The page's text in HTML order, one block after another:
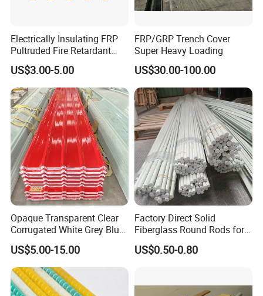
Electrically Insulating FRP
Pultruded Fire Retardant
Static Dissipative Safety
Grating
US$3.00-5.00
FRP/GRP Trench Cover
Super Heavy Loading
US$30.00-100.00
Opaque Transparent Clear
Corrugated White Grey Blue
Red Green Fiber Glass Resin
Plastic Roofing GRP FRP
Fibreglass Panel Fiberglass
Sheet for Balcony Roof 3
2mm
US$5.00-15.00
Factory Direct Solid
Fiberglass Round Rods for
Structural and Architectural
US$0.50-0.80